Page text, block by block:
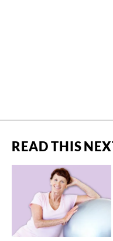
READ THIS